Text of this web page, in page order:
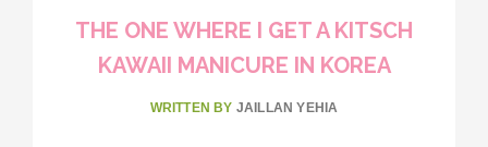
THE ONE WHERE I GET A KITSCH
KAWAII MANICURE IN KOREA
WRITTEN BY JAILLAN YEHIA